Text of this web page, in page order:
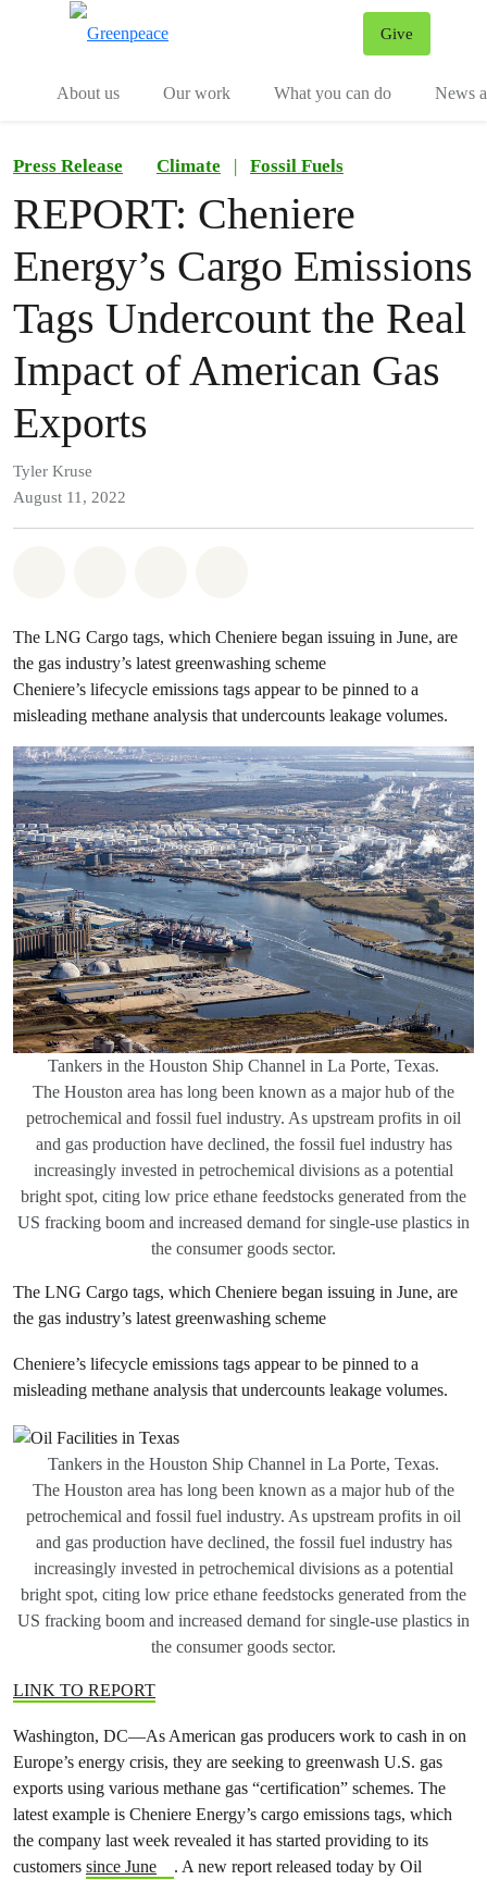
Give
About us
Our work What you can do News
Press Release Climate | Fossil Fuels
REPORT: Cheniere
Energy’s Cargo Emissions
Tags Undercount the Real
Impact of American Gas
Exports
Tyler Kruse
August 11, 2022
The LNG Cargo tags, which Cheniere began issuing in June, are
the gas industry’s latest greenwashing scheme
Cheniere’s lifecycle emissions tags appear to be pinned to a
misleading methane analysis that undercounts leakage volumes.
Tankers in the Houston Ship Channel in La Porte, Texas.
The Houston area has long been known as a major hub of the
petrochemical and fossil fuel industry. As upstream profits in oil
and gas production have declined, the fossil fuel industry has
increasingly invested in petrochemical divisions as a potential
bright spot, citing low price ethane feedstocks generated from the
US fracking boom and increased demand for single-use plastics in
the consumer goods sector.
The LNG Cargo tags, which Cheniere began issuing in June, are
the gas industry’s latest greenwashing scheme
Cheniere’s lifecycle emissions tags appear to be pinned to a
misleading methane analysis that undercounts leakage volumes.
Tankers in the Houston Ship Channel in La Porte, Texas.
The Houston area has long been known as a major hub of the
petrochemical and fossil fuel industry. As upstream profits in oil
and gas production have declined, the fossil fuel industry has
increasingly invested in petrochemical divisions as a potential
bright spot, citing low price ethane feedstocks generated from the
US fracking boom and increased demand for single-use plastics in
the consumer goods sector.
LINK TO REPORT
Washington, DC—As American gas producers work to cash in on
Europe’s energy crisis, they are seeking to greenwash U.S. gas
exports using various methane gas “certification” schemes. The
latest example is Cheniere Energy’s cargo emissions tags, which
the company last week revealed it has started providing to its
customers since June
. A new report released today by Oil